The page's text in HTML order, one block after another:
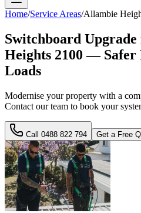
Home/Service Areas/Allambie
Switchboard
Heights 2100 — Safer
Loads
Modernise your property with a
Contact our team to book your
Call 0488 822 794 Get a Free